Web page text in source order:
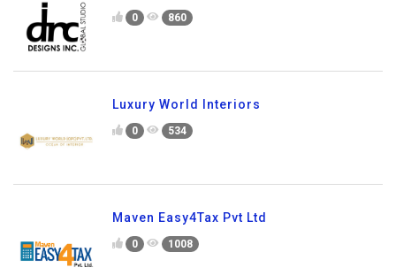
0 860
Luxury World Interiors
0 534
Maven Easy4Tax Pvt Ltd
0 1008